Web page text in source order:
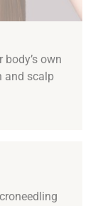
own
and scalp